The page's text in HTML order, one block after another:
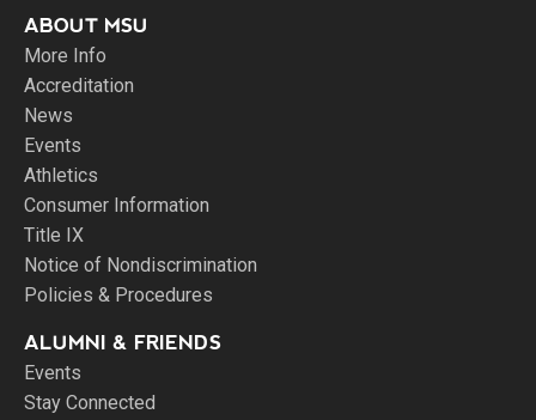
ABOUT MSU
More Info
Accreditation
News
Events
Athletics
Consumer Information
Title IX
Notice of Nondiscrimination
Policies & Procedures
ALUMNI & FRIENDS
Events
Stay Connected